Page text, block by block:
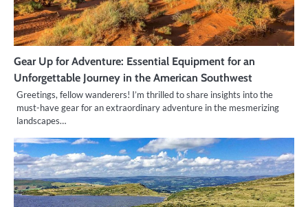
Gear Up for Adventure: Essential Equipment for an
Unforgettable Journey in the American Southwest
Greetings, fellow wanderers! I’m thrilled to share insights into the
must-have gear for an extraordinary adventure in the mesmerizing
landscapes…